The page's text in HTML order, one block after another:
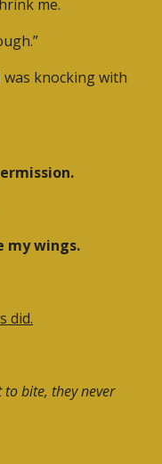
me.
was knocking with
my wings.
did.
bite, they never